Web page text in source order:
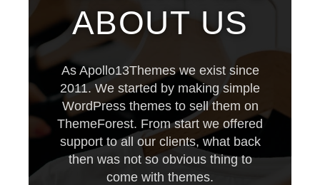
ABOUT US
As Apollo13Themes we exist since
2011. We started by making simple
WordPress themes to sell them on
ThemeForest. From start we offered
support to all our clients, what back
then was not so obvious thing to
come with themes.